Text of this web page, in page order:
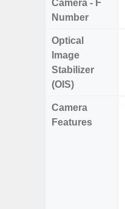
Camera - F
Number
Optical
Image
Stabilizer
(OIS)
Camera
Features